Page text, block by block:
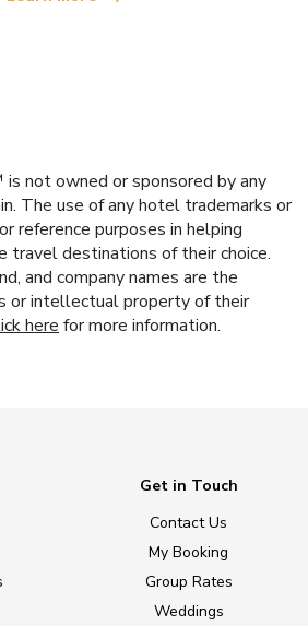
not owned or sponsored by any
The use of any hotel trademarks or
reference purposes in helping
travel destinations of their choice.
and company names are the
or intellectual property of their
here for more information.
Get in Touch
Contact Us
My Booking
Group Rates
Weddings